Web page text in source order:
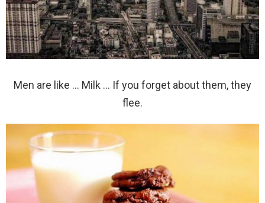
Men are like … Milk … If you forget about them, they
flee.